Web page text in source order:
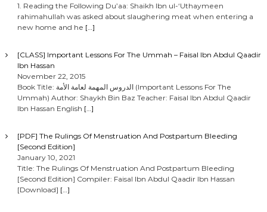
1. Reading the Following Du’aa: Shaikh Ibn ul-‘Uthaymeen
rahimahullah was asked about slaughering meat when entering a
new home and he […]
[CLASS] Important Lessons For The Ummah – Faisal Ibn Abdul Qaadir
Ibn Hassan
November 22, 2015
Book Title: الدروس المهمة لعامة الأمة (Important Lessons For The
Ummah) Author: Shaykh Bin Baz Teacher: Faisal Ibn Abdul Qaadir
Ibn Hassan English […]
[PDF] The Rulings Of Menstruation And Postpartum Bleeding
[Second Edition]
January 10, 2021
Title: The Rulings Of Menstruation And Postpartum Bleeding
[Second Edition] Compiler: Faisal Ibn Abdul Qaadir Ibn Hassan
[Download] […]